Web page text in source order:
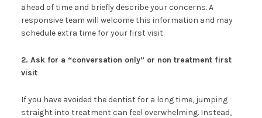
ahead of time and briefly describe your concerns. A
responsive team will welcome this information and may
schedule extra time for your first visit.
2. Ask for a “conversation only” or non treatment first
visit
If you have avoided the dentist for a long time, jumping
straight into treatment can feel overwhelming. Instead,